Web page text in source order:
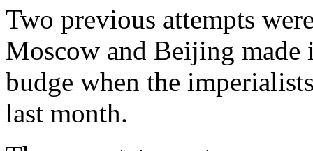
Two previous attempts
Moscow and Beijing
budge when the
last month.